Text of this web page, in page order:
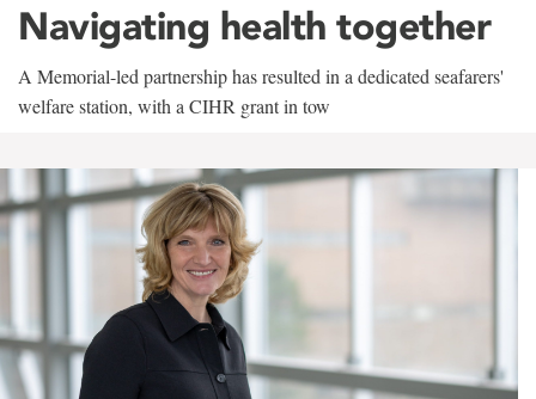
Navigating health together
A Memorial-led partnership has resulted in a dedicated seafarers'
welfare station, with a CIHR grant in tow